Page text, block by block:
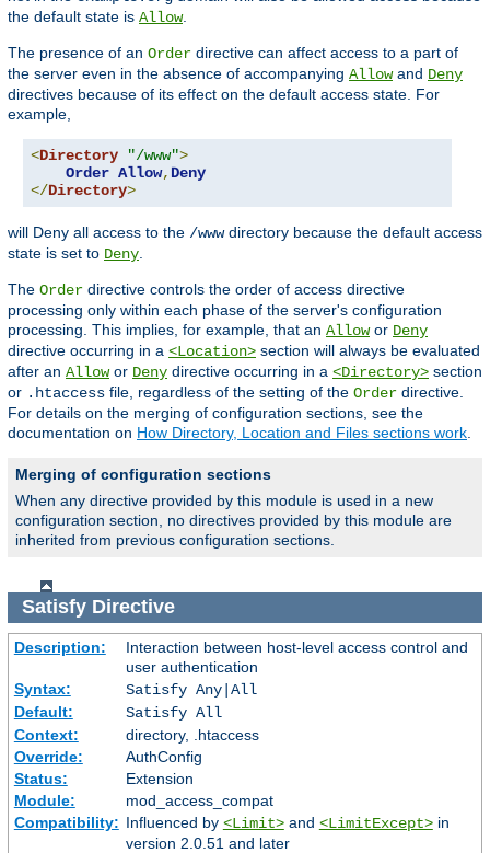
the default state is Allow.
The presence of an Order directive can affect access to a part of
the server even in the absence of accompanying Allowand Deny
directives because of its effect on the default access state. For
example,
<Directory "/www">
Order Allow, Deny
</Directory>
will Deny all access to the /wwwdirectory because the default access
state is set to Deny
The Order directive controls the order of access directive
processing only within each phase of the server's configuration
processing. This implies, for example, that an Allowor Deny
directive occurring in a <Location> section will always be evaluated
after an Allowor Deny directive occurring in a <Directory> section
or .htaccess file, regardless of the setting of the Order directive.
For details on the merging of configuration sections, see the
documentation on How Directory, Location and Files sections work
Merging of configuration sections
When any directive provided by this module is used in a new
configuration section, no directives provided by this module are
inherited from previous configuration sections.
SatisfyDirective
Description:
Interaction between host-level access control and
user authentication
Syntax:
Satisfy Any|All
Default:
Satisfy All
Context:
directory, .htaccess
Override:
AuthConfig
Status:
Extension
Module:
mod_access_compat
Compatibility: Influenced by <Limit>and <LimitExcept>in
version 2.0.51 and later